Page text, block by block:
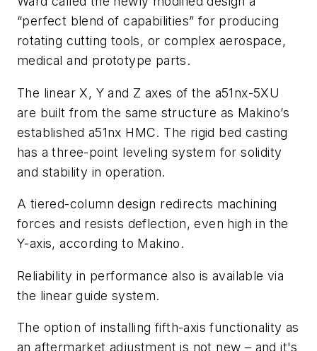
“perfect blend of capabilities” for producing
rotating cutting tools, or complex aerospace,
medical and prototype parts.
The linear X, Y and Z axes of the a51nx-5XU
are built from the same structure as Makino’s
established a51nx HMC. The rigid bed casting
has a three-point leveling system for solidity
and stability in operation.
A tiered-column design redirects machining
forces and resists deflection, even high in the
Y-axis, according to Makino.
Reliability in performance also is available via
the linear guide system.
The option of installing fifth-axis functionality as
an aftermarket adjustment is not new – and it's